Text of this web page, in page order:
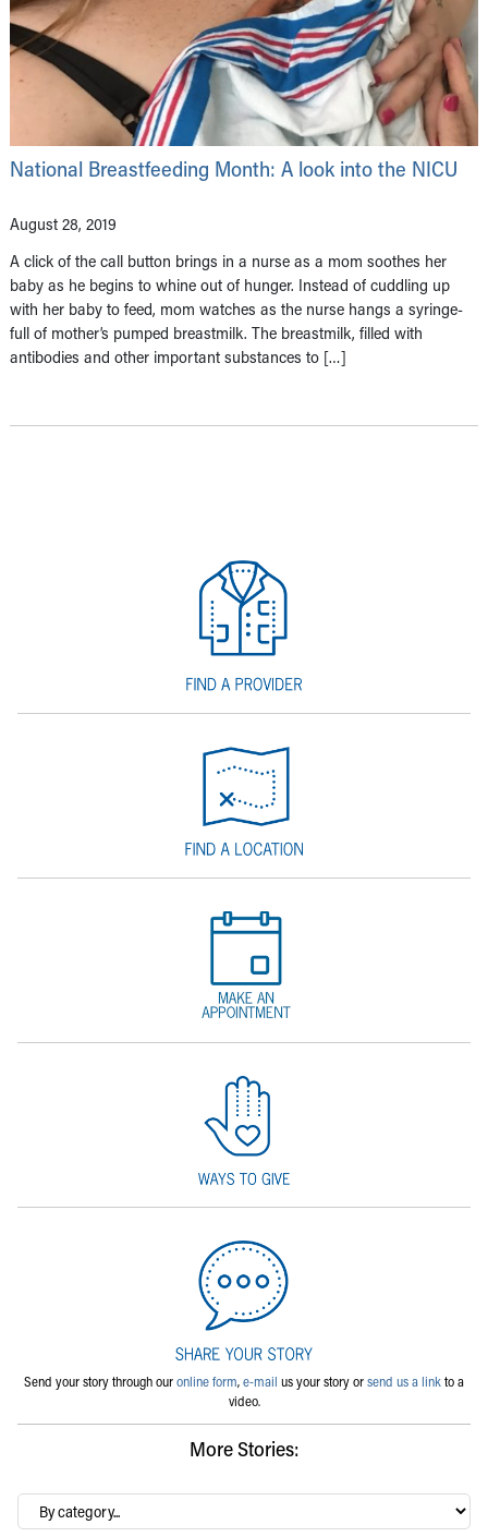
National Breastfeeding Month: A look into the NICU
August 28, 2019
A click of the call button brings in a nurse as a mom soothes her
baby as he begins to whine out of hunger. Instead of cuddling up
with her baby to feed, mom watches as the nurse hangs a syringe-
full of mother’s pumped breastmilk. The breastmilk, filled with
antibodies and other important substances to […]
Send your story through ouronline form,e-mail us your story orsend us a linkto a
video.
More Stories:
By
category…